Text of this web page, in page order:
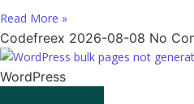
Read More »
Codefreex 2026-08-08 No
WordPress